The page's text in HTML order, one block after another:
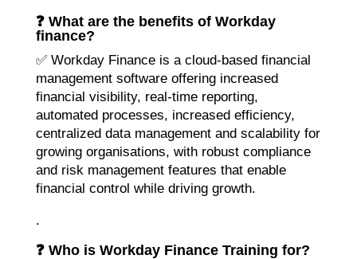
❓ What are the benefits of Workday
finance?
✅ Workday Finance is a cloud-based financial
management software offering increased
financial visibility, real-time reporting,
automated processes, increased efficiency,
centralized data management and scalability for
growing organisations, with robust compliance
and risk management features that enable
financial control while driving growth.
.
❓ Who is Workday Finance Training for?